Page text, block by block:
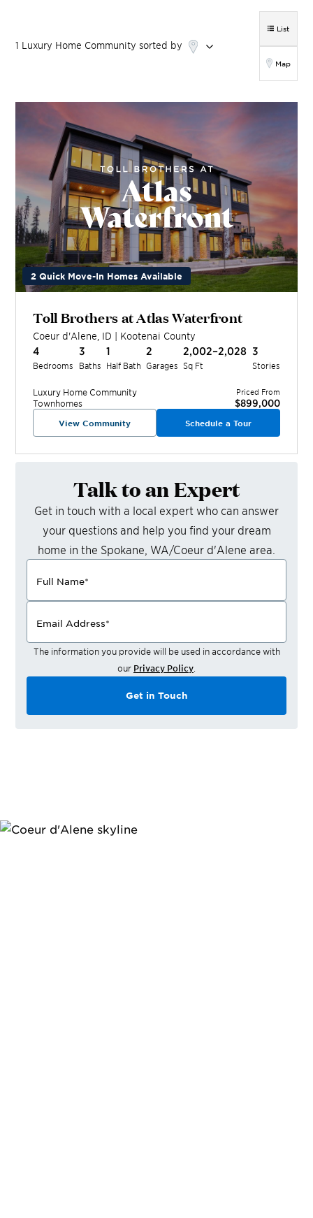
1 Luxury Home Community sorted by
List
Map
2 Quick Move-In Homes Available
Toll Brothers at Atlas Waterfront
Coeur d'Alene ID | Kootenai County
4
Bedrooms
3
Baths
1
Half Bath
2
Garages
2,002–2,028
Sq Ft
3
Stories
Luxury Home Community
Townhomes
Priced From
$899,000
View Community Schedule a Tour
Talk to an Expert
Get in touch with a local expert who can answer
your questions and help you find your dream
home in the Spokane, WA/Coeur d'Alene area.
Full Name*
Email Address*
The information you provide will be used in accordance with
our Privacy Policy
Get in Touch